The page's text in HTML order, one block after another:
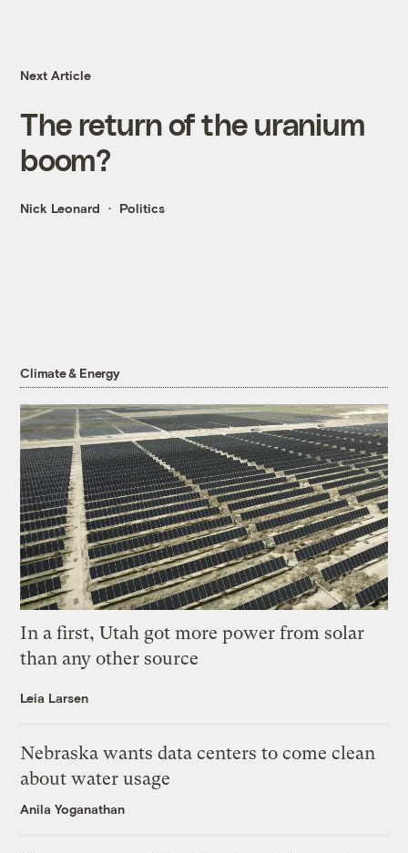
Next Article
The return of the uranium
boom?
Nick Leonard Politics
Climate & Energy
In a first, Utah got more power from solar
than any other source
Leia Larsen
Nebraska wants data centers to come clean
about water usage
Anila Yoganathan